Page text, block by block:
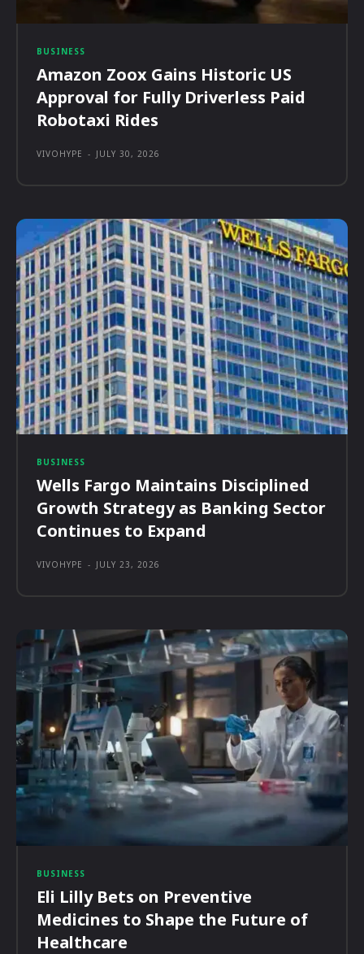
BUSINESS
Amazon Zoox Gains Historic US
Approval for Fully Driverless Paid
Robotaxi Rides
VIVOHYPE - JULY 30, 2026
BUSINESS
Wells Fargo Maintains Disciplined
Growth Strategy as Banking Sector
Continues to Expand
VIVOHYPE - JULY 23, 2026
BUSINESS
Eli Lilly Bets on Preventive
Medicines to Shape the Future of
Healthcare